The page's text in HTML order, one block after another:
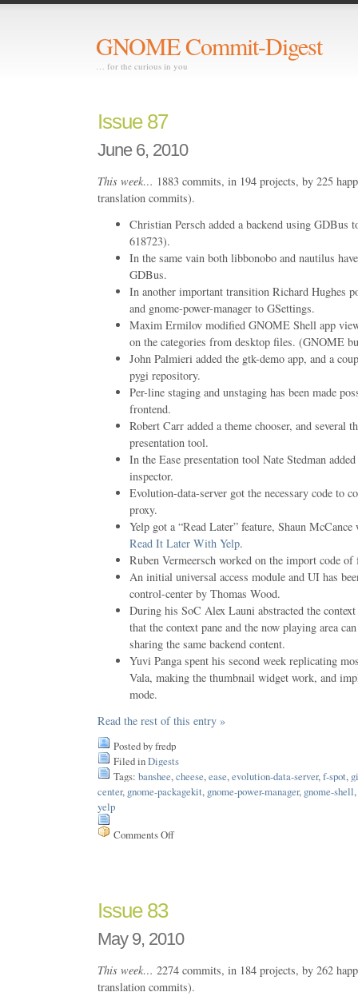
GNOME Commit-Digest
… for the curious in you
Issue 87
June 6, 2010
This week… 1883 commits, in 194 projects, by 225
translation commits).
Christian Persch added a backend using GDBus
618723).
In the same vain both libbonobo and nautilus
GDBus.
In another important transition Richard Hughes
and gnome-power-manager to GSettings.
Maxim Ermilov modified GNOME Shell app
on the categories from desktop files. (GNOME
John Palmieri added the gtk-demo app, and a
pygi repository.
Per-line staging and unstaging has been made
frontend.
Robert Carr added a theme chooser, and several
presentation tool.
In the Ease presentation tool Nate Stedman
inspector.
Evolution-data-server got the necessary code to
proxy.
Yelp got a “Read Later” feature, Shaun
Read It Later With Yelp.
Ruben Vermeersch worked on the import code
An initial universal access module and UI has
control-center by Thomas Wood.
During his SoC Alex Launi abstracted the
that the context pane and the now playing area
sharing the same backend content.
Yuvi Panga spent his second week replicating
Vala, making the thumbnail widget work, and
mode.
Read the rest of this entry »
Posted by fredp
Filed inDigests
Tags: banshee, cheese, ease, evolution-data-server, f-spot,
center, gnome-packagekit, gnome-power-manager, gnome-shell,
yelp
Comments Offon
Issue 83
May 9, 2010
This week… 2274 commits, in 184 projects, by 262
translation commits).